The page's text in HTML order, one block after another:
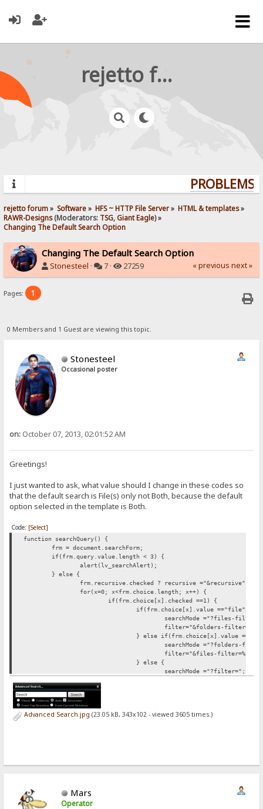
rejetto forum
rejetto forum» Software» HFS ~ HTTP File Server» HTML & templates»
RAWR-Designs(Moderators: TSG,Giant Eagle) »
Changing The Default Search Option
Changing The Default Search Option
Stonesteel · 7 · 27259 « previous next »
Pages: 1
0 Members and 1 Guest are viewing this topic.
Stonesteel
Occasional poster
on: October 07, 2013, 02:01:52 AM
Greetings!
I just wanted to ask, what value should I change in these codes so
that the default search is File(s) only not Both, because the default
option selected in the template is Both.
Code: [Select]
function searchQuery() {
frm = document.searchForm;
if(frm.query.value.length < 3) {
alert(lv_searchAlert);
} else {
frm.recursive.checked ?
recursive ="&recursive" :
for(x=0; x<frm.choice.length; x++) {
if(frm.choice[x].checked ==1) {
if(frm.choice[x].value =="file") {
searchMode ="?files-
filter="&folders-
} else if(frm.choice[x].value
searchMode ="?folders-
filter="&files-filter=%5C";
} else {
searchMode ="?filter=";
}
for(c=0; c<frm.root.length; c++) {
Advanced Search.jpg (23.05 kB, 343x102 - viewed 3605 times.)
Mars
Operator